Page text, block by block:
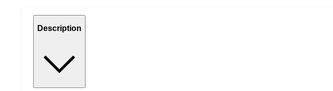
Description